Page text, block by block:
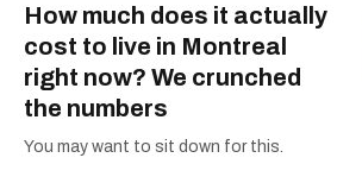
How much does it actually
cost to live in Montreal
right now? We crunched
the numbers
You may want to sit down for this.